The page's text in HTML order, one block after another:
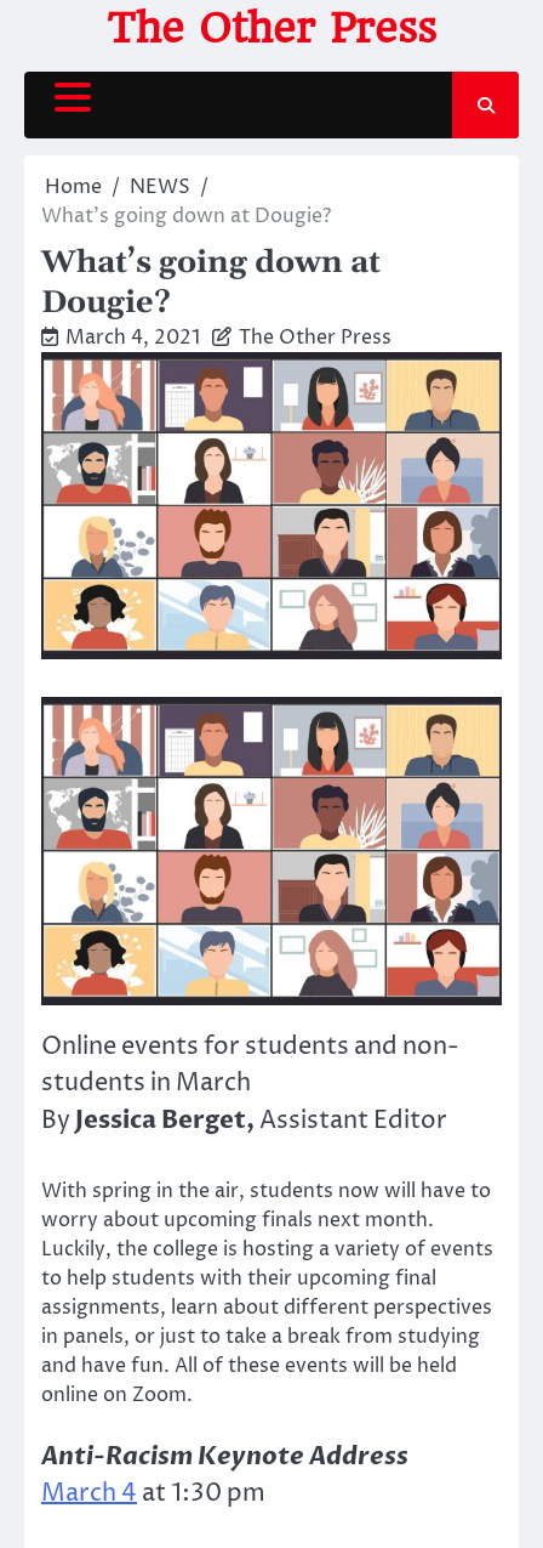
content
The Other Press
Home
NEWS
What’s going down at Dougie?
What’s going down at
Dougie?
March 4, 2021 The Other Press
Online events for students and non-
students in March
By Jessica Berget, Assistant Editor
With spring in the air, students now will have to
worry about upcoming finals next month.
Luckily, the college is hosting a variety of events
to help students with their upcoming final
assignments, learn about different perspectives
in panels, or just to take a break from studying
and have fun. All of these events will be held
online on Zoom.
Anti-Racism Keynote Address
March 4at 1:30 pm